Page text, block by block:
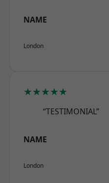
NAME
London
★★★★★
“TESTIMONIAL”
NAME
London